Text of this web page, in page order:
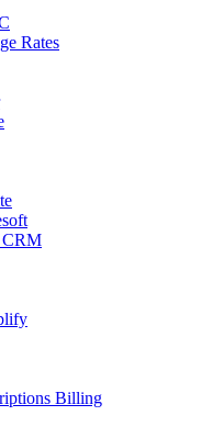
Rates
CRM
Billing